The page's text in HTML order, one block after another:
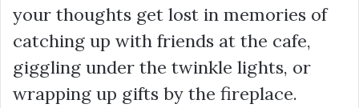
your thoughts get lost in memories of
catching up with friends at the cafe,
giggling under the twinkle lights, or
wrapping up gifts by the fireplace.